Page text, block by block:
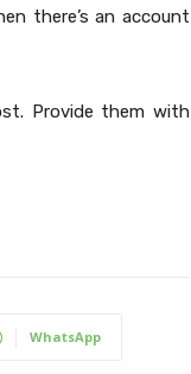
there’s an account
Provide them with
WhatsApp